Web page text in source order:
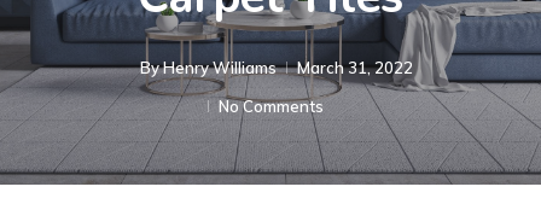
ByHenry Williams
March 31, 2022
No Comments